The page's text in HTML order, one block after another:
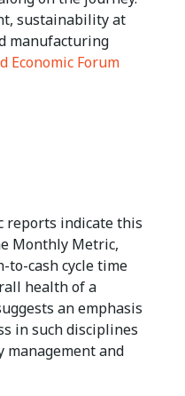
sustainability at
manufacturing
Economic Forum
reports indicate this
Monthly Metric,
to-cash cycle time
health of a
an emphasis
in such disciplines
management and